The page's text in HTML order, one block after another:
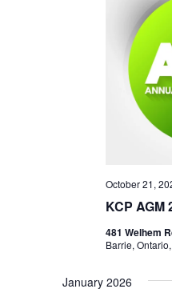
KCP AGM
October 21,
481 Welhem
Barrie,
January 2026